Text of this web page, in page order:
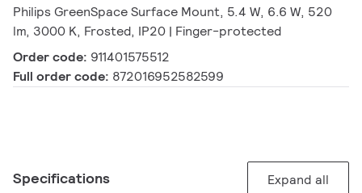
Philips GreenSpace Surface Mount, 5.4 W, 6.6 W, 520
lm, 3000 K, Frosted, IP20 | Finger-protected
Order code: 911401575512
Full order code: 872016952582599
Specifications Expand all